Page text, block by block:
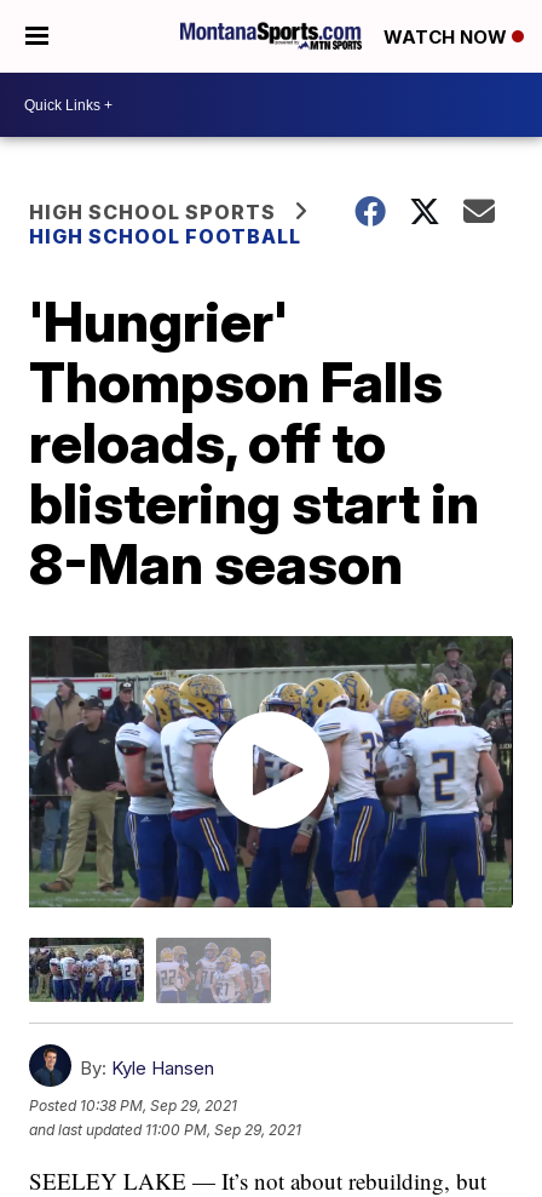
WATCH NOW
HIGH SCHOOL SPORTS
HIGH SCHOOL FOOTBALL
'Hungrier'
Thompson Falls
reloads, off to
blistering start in
8-Man season
By: Kyle Hansen
Posted 10:38 PM, Sep 29, 2021
and last updated 11:00 PM, Sep 29, 2021
SEELEY LAKE — It’s not about rebuilding, but